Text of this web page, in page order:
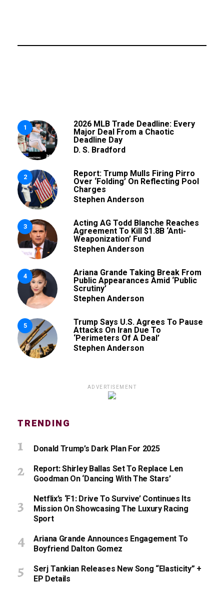
1
2026 MLB Trade Deadline: Every
Major Deal From a Chaotic
Deadline Day
D. S. Bradford
2
Report: Trump Mulls Firing Pirro
Over ‘Folding’ On Reflecting Pool
Charges
Stephen Anderson
3
Acting AG Todd Blanche Reaches
Agreement To Kill $1.8B ‘Anti-
Weaponization’ Fund
Stephen Anderson
4
Ariana Grande Taking Break From
Public Appearances Amid ‘Public
Scrutiny’
Stephen Anderson
5
Trump Says U.S. Agrees To Pause
Attacks On Iran Due To
‘Perimeters Of A Deal’
Stephen Anderson
ADVERTISEMENT
TRENDING
Donald Trump’s Dark Plan For 2025
Report: Shirley Ballas Set To Replace Len
Goodman On ‘Dancing With The Stars’
Netflix’s ‘F1: Drive To Survive’ Continues Its
Mission On Showcasing The Luxury Racing
Sport
Ariana Grande Announces Engagement To
Boyfriend Dalton Gomez
Serj Tankian Releases New Song “Elasticity” +
EP Details